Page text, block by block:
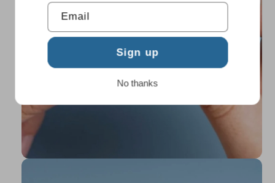
Email
Sign up
No thanks